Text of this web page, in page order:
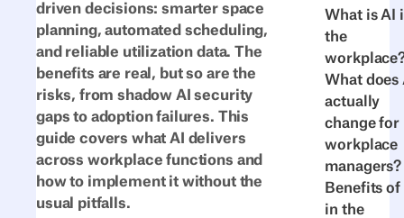
What is AI
the
What does
actually
change for
workplace
managers?
Benefits of
in the
driven decisions: smarter space
planning, automated scheduling,
and reliable utilization data. The
benefits are real, but so are the
risks, from shadow AI security
gaps to adoption failures. This
guide covers what AI delivers
across workplace functions and
how to implement it without the
usual pitfalls.